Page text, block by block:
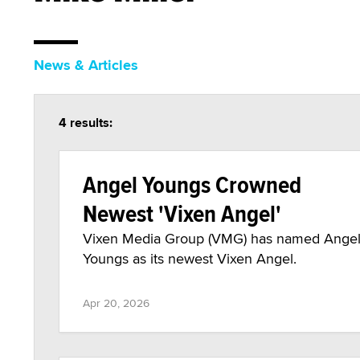
News & Articles
4 results:
Angel Youngs Crowned
Newest 'Vixen Angel'
Vixen Media Group (VMG) has named Angel
Youngs as its newest Vixen Angel.
Apr 20, 2026